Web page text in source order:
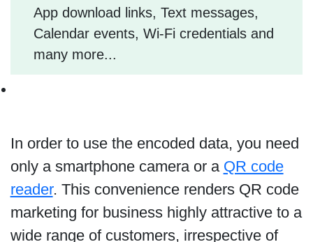
App download links, Text messages,
Calendar events, Wi-Fi credentials and
many more...
In order to use the encoded data, you need
only a smartphone camera or a QR code
reader. This convenience renders QR code
marketing for business highly attractive to a
wide range of customers, irrespective of